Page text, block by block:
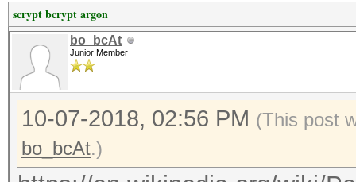
scrypt bcrypt argon
bo_bcAt
Junior Member
10-07-2018, 02:56 PM (This post
bo_bcAt.)